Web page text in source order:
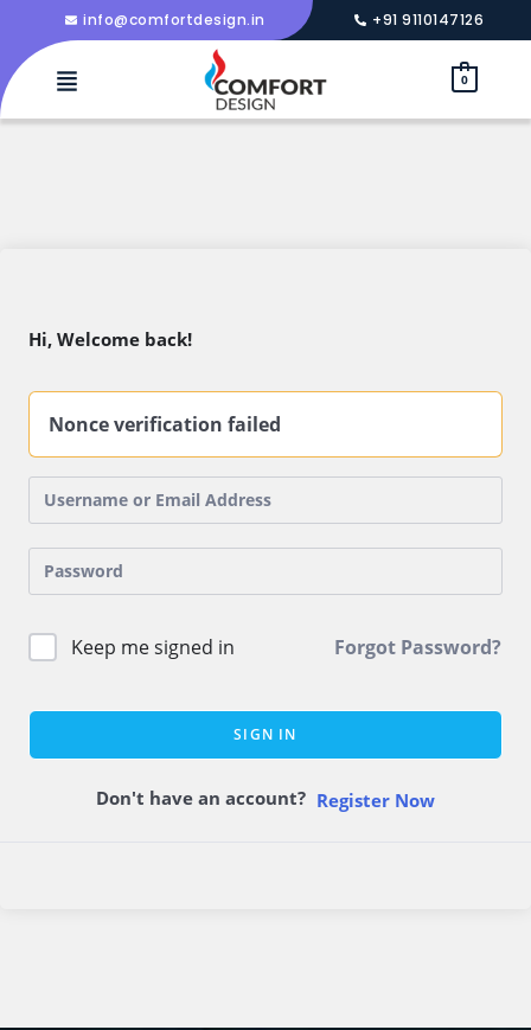
info@comfortdesign.in +91 9110147126
0
Hi, Welcome back!
Nonce verification failed
Keep me signed in Forgot Password?
SIGN IN
Don't have an account? Register Now